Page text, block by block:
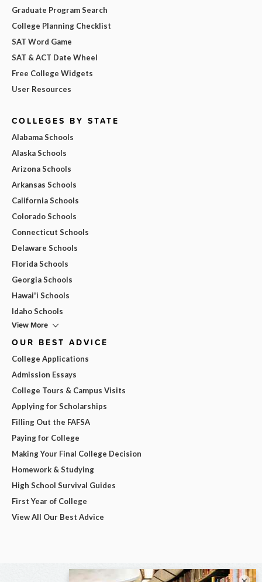
Graduate Program Search
College Planning Checklist
SAT Word Game
SAT & ACT Date Wheel
Free College Widgets
User Resources
COLLEGES BY STATE
Alabama Schools
Alaska Schools
Arizona Schools
Arkansas Schools
California Schools
Colorado Schools
Connecticut Schools
Delaware Schools
Florida Schools
Georgia Schools
Hawai'i Schools
Idaho Schools
View More
OUR BEST ADVICE
College Applications
Admission Essays
College Tours & Campus Visits
Applying for Scholarships
Filling Out the FAFSA
Paying for College
Making Your Final College Decision
Homework & Studying
High School Survival Guides
First Year of College
View All Our Best Advice